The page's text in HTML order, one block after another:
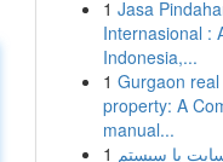
1 Jasa
Internasional :
Indonesia,...
1 Gurgaon
property: A
manual...
1 با سیستم